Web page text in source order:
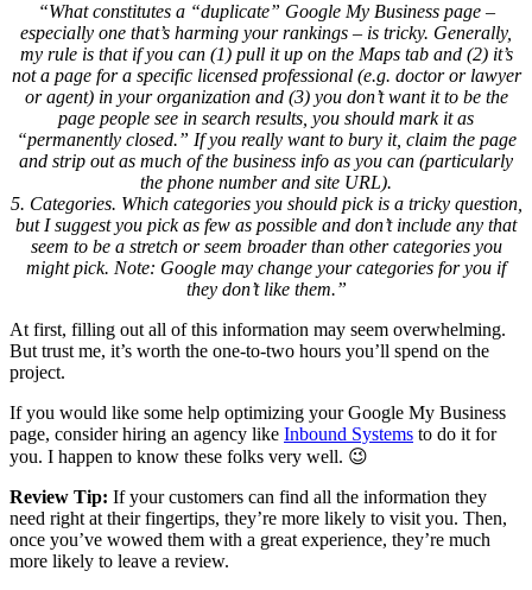
“What constitutes a “duplicate” Google My Business page –
especially one that’s harming your rankings – is tricky. Generally,
my rule is that if you can (1) pull it up on the Maps tab and (2) it’s
not a page for a specific licensed professional (e.g. doctor or lawyer
or agent) in your organization and (3) you don’t want it to be the
page people see in search results, you should mark it as
“permanently closed.” If you really want to bury it, claim the page
and strip out as much of the business info as you can (particularly
the phone number and site URL).
5. Categories. Which categories you should pick is a tricky question,
but I suggest you pick as few as possible and don’t include any that
seem to be a stretch or seem broader than other categories you
might pick. Note: Google may change your categories for you if
they don’t like them.”
At first, filling out all of this information may seem overwhelming.
But trust me, it’s worth the one-to-two hours you’ll spend on the
project.
If you would like some help optimizing your Google My Business
page, consider hiring an agency like Inbound Systems to do it for
you. I happen to know these folks very well. 😉
Review Tip: If your customers can find all the information they
need right at their fingertips, they’re more likely to visit you. Then,
once you’ve wowed them with a great experience, they’re much
more likely to leave a review.